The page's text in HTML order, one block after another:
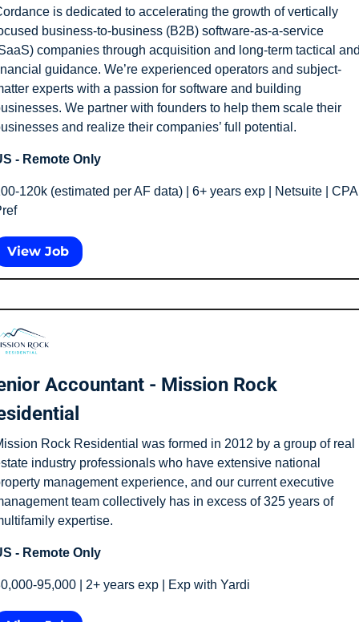
is dedicated to accelerating the growth of vertically
business-to-business (B2B) software-as-a-service
companies through acquisition and long-term tactical
guidance. We’re experienced operators and subject-
experts with a passion for software and building
We partner with founders to help them scale their
and realize their companies’ full potential.
- Remote Only
120k (estimated per AF data) | 6+ years exp | Netsuite | CPA
View Job
Accountant - Mission Rock
Rock Residential was formed in 2012 by a group of real
industry professionals who have extensive national
management experience, and our current executive
team collectively has in excess of 325 years of
expertise.
- Remote Only
95,000 | 2+ years exp | Exp with Yardi